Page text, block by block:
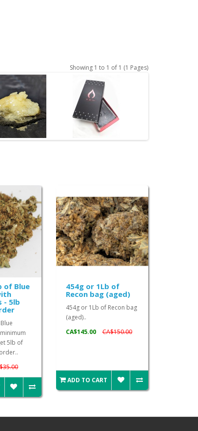
Showing 1 to 1 of 1 (1 Pages)
of Blue
- 5lb
5lb of
454g or 1Lb of
Recon bag (aged)
454g or 1Lb of Recon bag
(aged)..
CA$145.00
CA$150.00
ADD TO CART